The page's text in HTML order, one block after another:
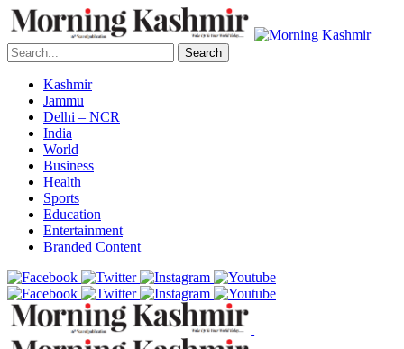
Search
Kashmir
Jammu
Delhi – NCR
India
World
Business
Health
Sports
Education
Entertainment
Branded Content